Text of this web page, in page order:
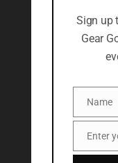
Sign up
Gear
Name
Name
Email
Enter